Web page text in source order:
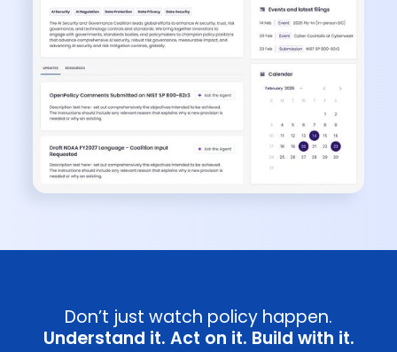
Don’t just watch policy happen.
Understand it. Act on it. Build with it.